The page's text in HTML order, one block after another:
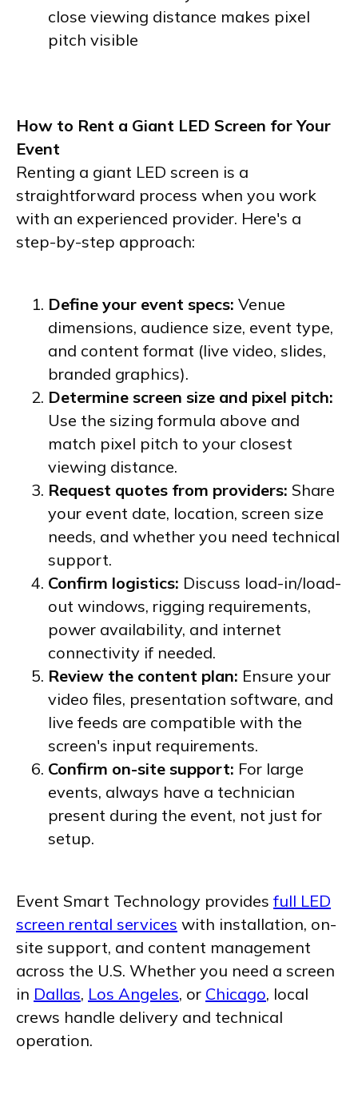
close viewing distance makes pixel
pitch visible
How to Rent a Giant LED Screen for Your
Event
Renting a giant LED screen is a
straightforward process when you work
with an experienced provider. Here's a
step-by-step approach:
Define your event specs: Venue
dimensions, audience size, event type,
and content format (live video, slides,
branded graphics).
Determine screen size and pixel pitch:
Use the sizing formula above and
match pixel pitch to your closest
viewing distance.
Request quotes from providers: Share
your event date, location, screen size
needs, and whether you need technical
support.
Confirm logistics: Discuss load-in/load-
out windows, rigging requirements,
power availability, and internet
connectivity if needed.
Review the content plan: Ensure your
video files, presentation software, and
live feeds are compatible with the
screen's input requirements.
Confirm on-site support: For large
events, always have a technician
present during the event, not just for
setup.
Event Smart Technology provides full LED
screen rental services with installation, on-
site support, and content management
across the U.S. Whether you need a screen
in Dallas, Los Angeles, or Chicago, local
crews handle delivery and technical
operation.